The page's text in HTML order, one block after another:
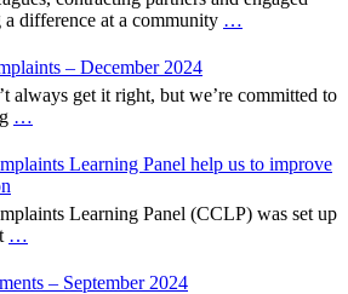
a difference at a community …
– December 2024
always get it right, but we’re committed to
…
Learning Panel help us to improve
Learning Panel (CCLP) was set up
…
– September 2024